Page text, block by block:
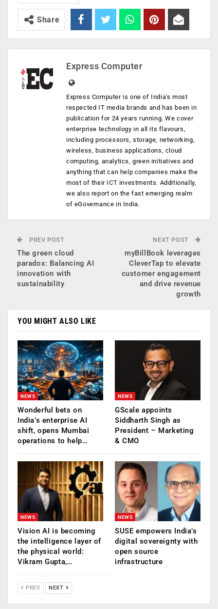
Share
Express Computer
Express Computer is one of India's most
respected IT media brands and has been in
publication for 24 years running. We cover
enterprise technology in all its flavours,
including processors, storage, networking,
wireless, business applications, cloud
computing, analytics, green initiatives and
anything that can help companies make the
most of their ICT investments. Additionally,
we also report on the fast emerging realm
of eGovernance in India.
PREV POST
The green cloud
paradox: Balancing AI
innovation with
sustainability
NEXT POST
myBillBook leverages
CleverTap to elevate
customer engagement
and drive revenue
growth
YOU MIGHT ALSO LIKE
NEWS
Wonderful bets on
India’s enterprise AI
shift, opens Mumbai
operations to help…
NEWS
GScale appoints
Siddharth Singh as
President – Marketing
& CMO
NEWS
Vision AI is becoming
the intelligence layer of
the physical world:
Vikram Gupta,…
NEWS
SUSE empowers India’s
digital sovereignty with
open source
infrastructure
PREV NEXT